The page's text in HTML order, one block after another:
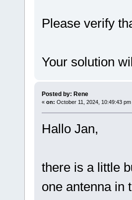
Please verify
Your solution
Posted by: Rene
« on: October 11, 2024, 10:49:43 pm
Hallo Jan,
there is a little
one antenna in